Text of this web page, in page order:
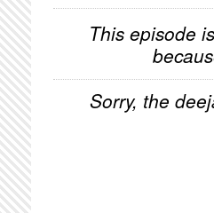
This episode
Sorry, the